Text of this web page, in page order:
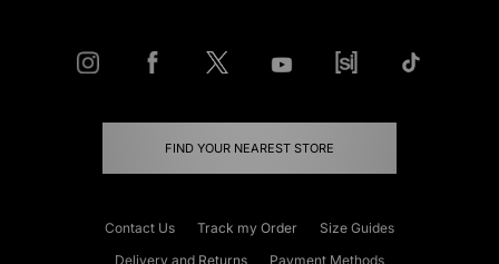
FIND YOUR NEAREST STORE
Contact Us Track my Order
Size Guides
Delivery and Returns
Payment Methods